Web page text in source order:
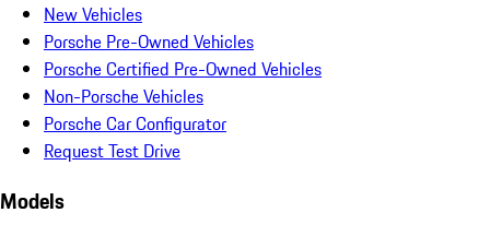
New Vehicles
Porsche Pre-Owned Vehicles
Porsche Certified Pre-Owned Vehicles
Non-Porsche Vehicles
Porsche Car Configurator
Request Test Drive
Models